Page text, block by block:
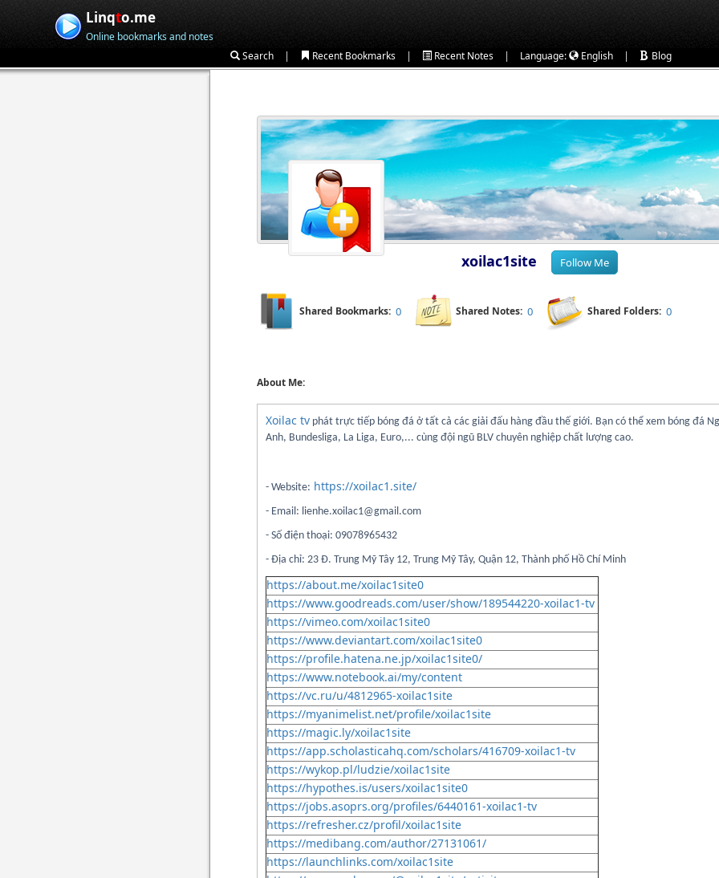
Linqto.me
Online bookmarks and notes
Search | Recent Bookmarks | Recent Notes | Language: English | Blog
xoilac1site
Shared Bookmarks: 0 Shared Notes: 0 Shared Folders: 0
About Me:
Xoilac tv phát trực tiếp bóng đá ở tất cả các giải đấu hàng đầu thế giới. Bạn có thể xem bóng đá
Anh, Bundesliga, La Liga, Euro,... cùng đội ngũ BLV chuyên nghiệp chất lượng cao.
- Website: https://xoilac1.site/
- Email: lienhe.xoilac1@gmail.com
- Số điện thoại: 09078965432
- Địa chỉ: 23 Đ. Trung Mỹ Tây 12, Trung Mỹ Tây, Quận 12, Thành phố Hồ Chí Minh
https://about.me/xoilac1site0
https://www.goodreads.com/user/show/189544220-xoilac1-tv
https://vimeo.com/xoilac1site0
https://www.deviantart.com/xoilac1site0
https://profile.hatena.ne.jp/xoilac1site0/
https://www.notebook.ai/my/content
https://vc.ru/u/4812965-xoilac1site
https://myanimelist.net/profile/xoilac1site
https://magic.ly/xoilac1site
https://app.scholasticahq.com/scholars/416709-xoilac1-tv
https://wykop.pl/ludzie/xoilac1site
https://hypothes.is/users/xoilac1site0
https://jobs.asoprs.org/profiles/6440161-xoilac1-tv
https://refresher.cz/profil/xoilac1site
https://medibang.com/author/27131061/
https://launchlinks.com/xoilac1site